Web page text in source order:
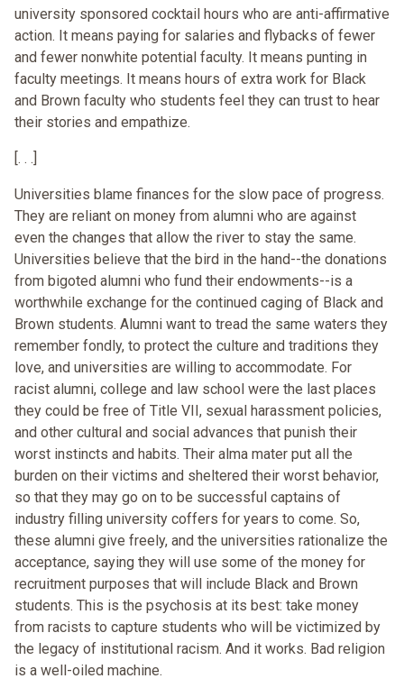
university sponsored cocktail hours who are anti-affirmative
action. It means paying for salaries and flybacks of fewer
and fewer nonwhite potential faculty. It means punting in
faculty meetings. It means hours of extra work for Black
and Brown faculty who students feel they can trust to hear
their stories and empathize.
[. . .]
Universities blame finances for the slow pace of progress.
They are reliant on money from alumni who are against
even the changes that allow the river to stay the same.
Universities believe that the bird in the hand--the donations
from bigoted alumni who fund their endowments--is a
worthwhile exchange for the continued caging of Black and
Brown students. Alumni want to tread the same waters they
remember fondly, to protect the culture and traditions they
love, and universities are willing to accommodate. For
racist alumni, college and law school were the last places
they could be free of Title VII, sexual harassment policies,
and other cultural and social advances that punish their
worst instincts and habits. Their alma mater put all the
burden on their victims and sheltered their worst behavior,
so that they may go on to be successful captains of
industry filling university coffers for years to come. So,
these alumni give freely, and the universities rationalize the
acceptance, saying they will use some of the money for
recruitment purposes that will include Black and Brown
students. This is the psychosis at its best: take money
from racists to capture students who will be victimized by
the legacy of institutional racism. And it works. Bad religion
is a well-oiled machine.